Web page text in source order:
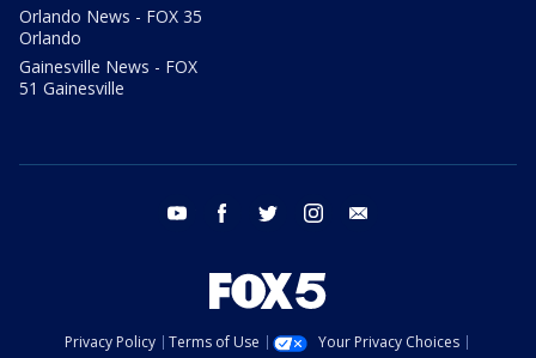
Orlando News - FOX 35
Orlando
Gainesville News - FOX
51 Gainesville
youtube facebook twitter instagram
Privacy Policy Terms of Use
Your Privacy Choices